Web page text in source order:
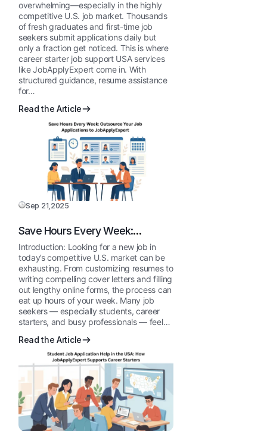
JobApplyExpert
overwhelming—especially in the highly
competitive U.S. job market. Thousands
of fresh graduates and first-time job
seekers submit applications daily but
only a fraction get noticed. This is where
career starter job support USA services
like JobApplyExpert come in. With
structured guidance, resume assistance
for…
Read the Article
Sep 21,2025
Save Hours Every Week:
Outsource Your Job Applications
to JobApplyExpert
Introduction: Looking for a new job in
today’s competitive U.S. market can be
exhausting. From customizing resumes to
writing compelling cover letters and filling
out lengthy online forms, the process can
eat up hours of your week. Many job
seekers — especially students, career
starters, and busy professionals — feel…
Read the Article